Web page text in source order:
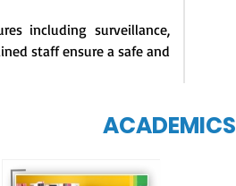
including surveillance,
staff ensure a safe and
ACADEMICS